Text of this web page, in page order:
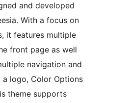
and developed
With a focus on
it features multiple
front page as well
navigation and
a logo, Color Options
theme supports